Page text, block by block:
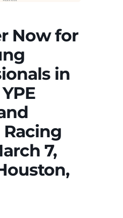
Now for
in
7,